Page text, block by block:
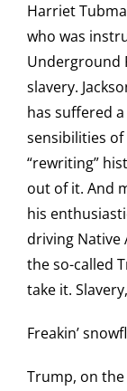
Harriet
who was
Underground
slavery.
has suffered
sensibilities
“rewriting”
out of it. And
his
driving Native
the so-called
take it.
Freakin’
Trump, on the